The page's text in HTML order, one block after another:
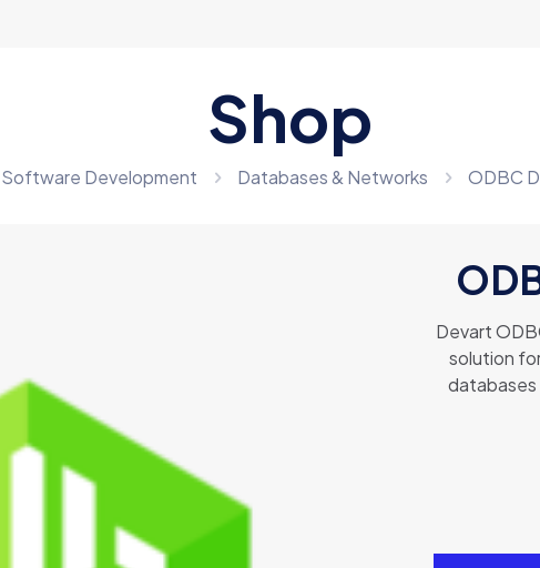
Shop
Software Development Databases & Networks ODBC
Devart
solution
databases